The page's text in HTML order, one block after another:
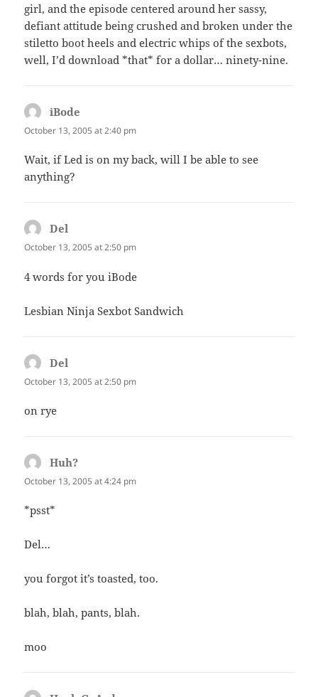
girl, and the episode centered around her sassy,
defiant attitude being crushed and broken under the
stiletto boot heels and electric whips of the sexbots,
well, I’d download *that* for a dollar… ninety-nine.
iBode
October 13, 2005 at 2:40 pm
Wait, if Led is on my back, will I be able to see
anything?
Del
October 13, 2005 at 2:50 pm
4 words for you iBode
Lesbian Ninja Sexbot Sandwich
Del
October 13, 2005 at 2:50 pm
on rye
Huh?
October 13, 2005 at 4:24 pm
*psst*
Del…
you forgot it’s toasted, too.
blah, blah, pants, blah.
moo